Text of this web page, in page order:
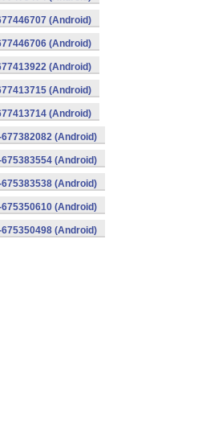
(Android)
(Android)
(Android)
(Android)
(Android)
(Android)
(Android)
(Android)
(Android)
(Android)